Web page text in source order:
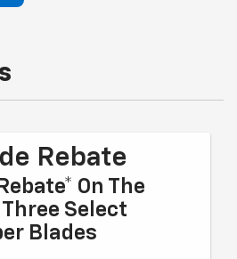
Rebate
On The
Select
Blades